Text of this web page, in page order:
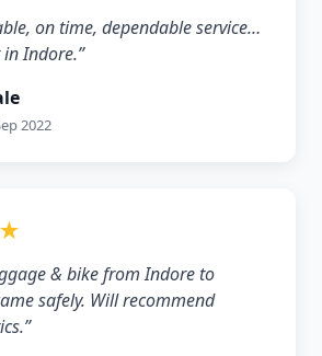
on time, dependable service…
Indore.”
2022
& bike from Indore to
safely. Will recommend